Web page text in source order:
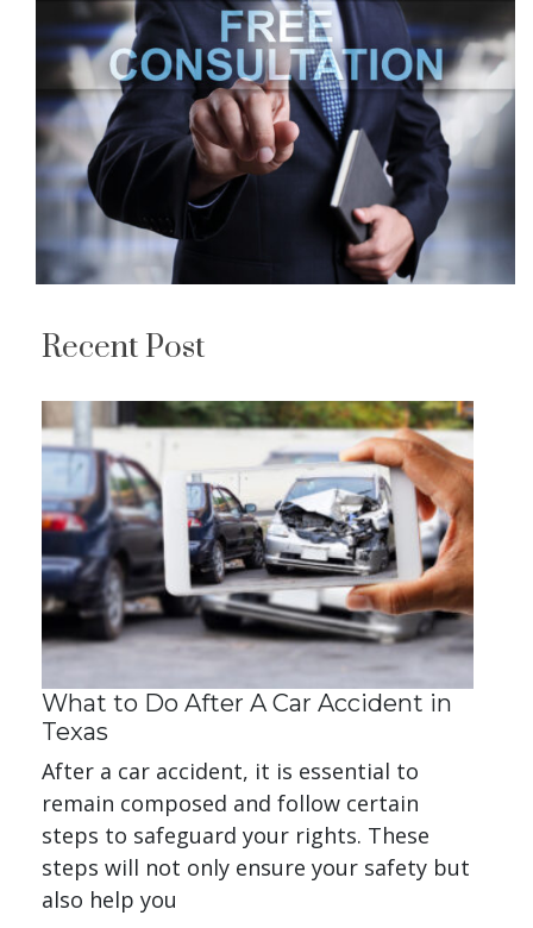
Recent Post
What to Do After A Car Accident in
Texas
After a car accident, it is essential to
remain composed and follow certain
steps to safeguard your rights. These
steps will not only ensure your safety but
also help you